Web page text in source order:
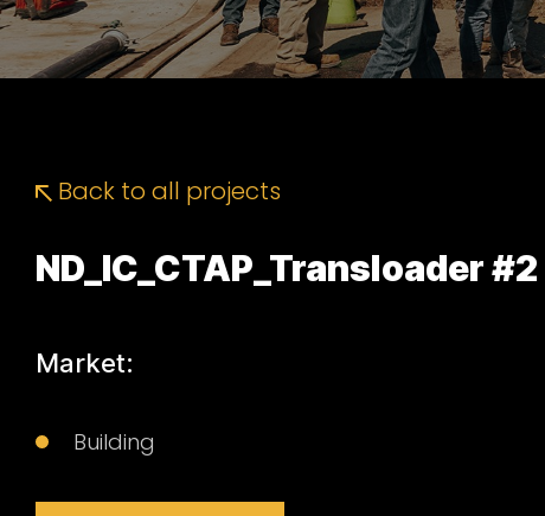
Back to all projects
ND_IC_CTAP_Transloader #2
Market:
Building